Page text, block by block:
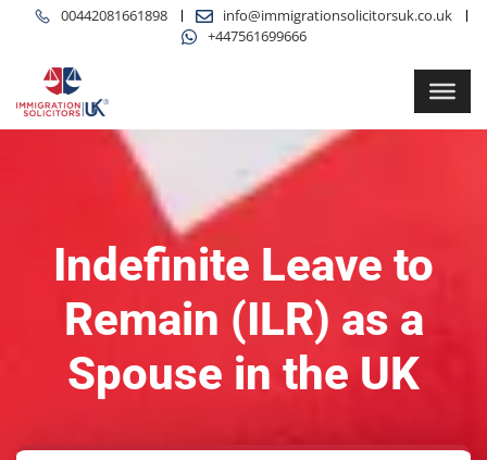
00442081661898
info@immigrationsolicitorsuk.co.uk
+447561699666
Indefinite Leave to
Remain (ILR) as a
Spouse in the UK